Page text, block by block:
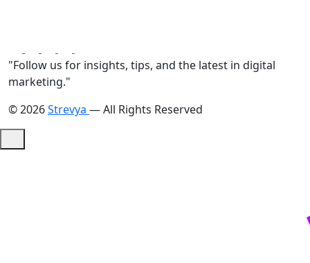
"Follow us for insights, tips, and the latest in digital
marketing."
© 2026Strevya — All Rights Reserved